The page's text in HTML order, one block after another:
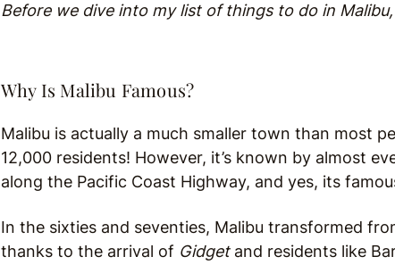
Before we dive into my list of things to do in Malibu,
Why Is Malibu Famous?
Malibu is actually a much smaller town than most
12,000 residents! However, it’s known by almost
along the Pacific Coast Highway, and yes, its
In the sixties and seventies, Malibu transformed
thanks to the arrival of Gidgetand residents like